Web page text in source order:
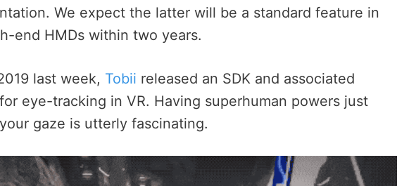
We expect the latter will be a standard feature in
end HMDs within two years.
last week, Tobii released an SDK and associated
eye-tracking in VR. Having superhuman powers just
gaze is utterly fascinating.